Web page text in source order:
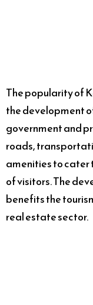
The popularity of
the development
government and
roads,
amenities to cater
of visitors. The
benefits the
real estate sector.